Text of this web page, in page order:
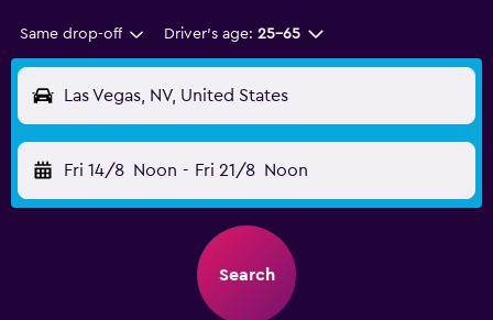
Same drop-off Driver's age: 25-65
Las Vegas, NV, United States
Fri 14/8 Noon - Fri 21/8 Noon
Search